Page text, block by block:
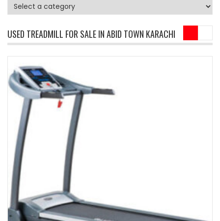
USED TREADMILL FOR SALE IN ABID TOWN KARACHI